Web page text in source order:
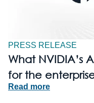
PRESS RELEASE
What NVIDIA’s
for the
Read more